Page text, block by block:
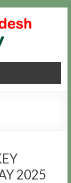
2025